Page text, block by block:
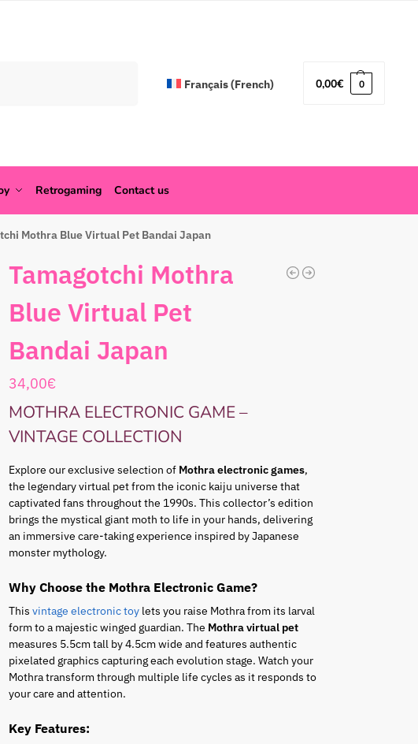
Français(French) 0,00€ 0
Retrogaming Contact us
Mothra Blue Virtual Pet Bandai Japan
Tamagotchi Mothra
Blue Virtual Pet
Bandai Japan
34,00€
MOTHRA ELECTRONIC GAME –
VINTAGE COLLECTION
Explore our exclusive selection of Mothra electronic games,
the legendary virtual pet from the iconic kaiju universe that
captivated fans throughout the 1990s. This collector’s edition
brings the mystical giant moth to life in your hands, delivering
an immersive care-taking experience inspired by Japanese
monster mythology.
Why Choose the Mothra Electronic Game?
Thisvintage electronic toy lets you raise Mothra from its larval
form to a majestic winged guardian. The Mothra virtual pet
measures 5.5cm tall by 4.5cm wide and features authentic
pixelated graphics capturing each evolution stage. Watch your
Mothra transform through multiple life cycles as it responds to
your care and attention.
Key Features: